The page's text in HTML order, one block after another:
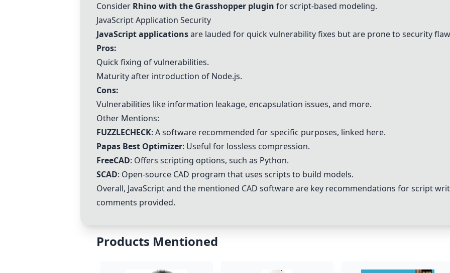
Consider Rhino with the Grasshopper plugin for script-based modeling.
JavaScriptApplication Security
JavaScriptapplicationsare lauded for quick vulnerability fixes but are prone to security
Pros:
Quick fixing of vulnerabilities.
Maturity after introduction of Node.js.
Cons:
Vulnerabilities like information leakage, encapsulation issues, and more.
Other Mentions:
FUZZLECHECK: A software recommended for specific purposes, linked here.
Papas Best Optimizer: Useful for lossless compression.
FreeCAD: Offers scripting options, such as Python.
SCAD: Open-source CAD program that uses scripts to build models.
Overall, JavaScriptand the mentioned CAD software are key recommendations for script
comments provided.
Products Mentioned